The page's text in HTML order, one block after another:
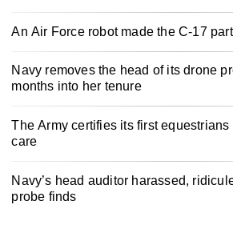
An Air Force robot made the C-17
Navy removes the head of its drone
months into her tenure
The Army certifies its first
care
Navy’s head auditor harassed,
probe finds